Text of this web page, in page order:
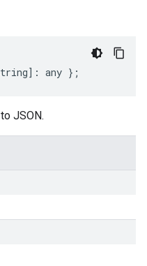
] : any };
JSON.